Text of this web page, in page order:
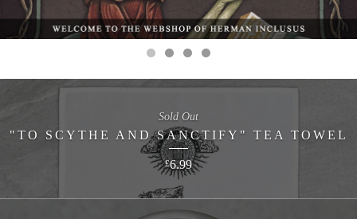
"TO SCYTHE AND SANCTIFY" TEA TOWEL
£6.99
Sold Out